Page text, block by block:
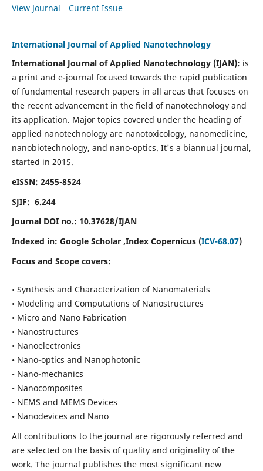
View Journal
Current Issue
International Journal of Applied Nanotechnology
International Journal of Applied Nanotechnology (IJAN): is
a print and e-journal focused towards the rapid publication
of fundamental research papers in all areas that focuses on
the recent advancement in the field of nanotechnology and
its application. Major topics covered under the heading of
applied nanotechnology are nanotoxicology, nanomedicine,
nanobiotechnology, and nano-optics. It's a biannual journal,
started in 2015.
eISSN: 2455-8524
SJIF: 6.244
Journal DOI no.: 10.37628/IJAN
Indexed in: Google Scholar,Index Copernicus (ICV-68.07)
Focus and Scope covers:
• Synthesis and Characterization of Nanomaterials
• Modeling and Computations of Nanostructures
• Micro and Nano Fabrication
• Nanostructures
• Nanoelectronics
• Nano-optics and Nanophotonic
• Nano-mechanics
• Nanocomposites
• NEMS and MEMS Devices
• Nanodevices and Nano
All contributions to the journal are rigorously referred and
are selected on the basis of quality and originality of the
work. The journal publishes the most significant new